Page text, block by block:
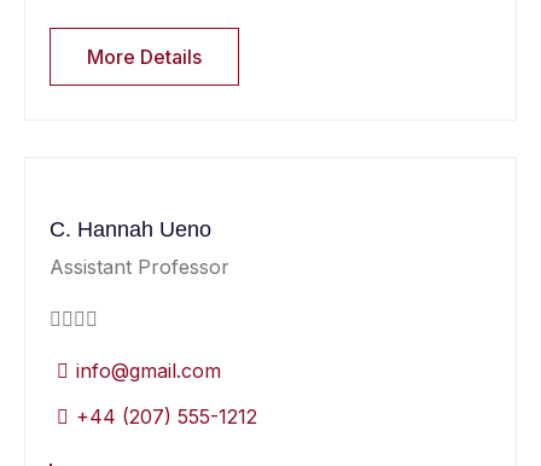
More Details
C. Hannah Ueno
Assistant Professor
info@gmail.com
+44 (207) 555-1212